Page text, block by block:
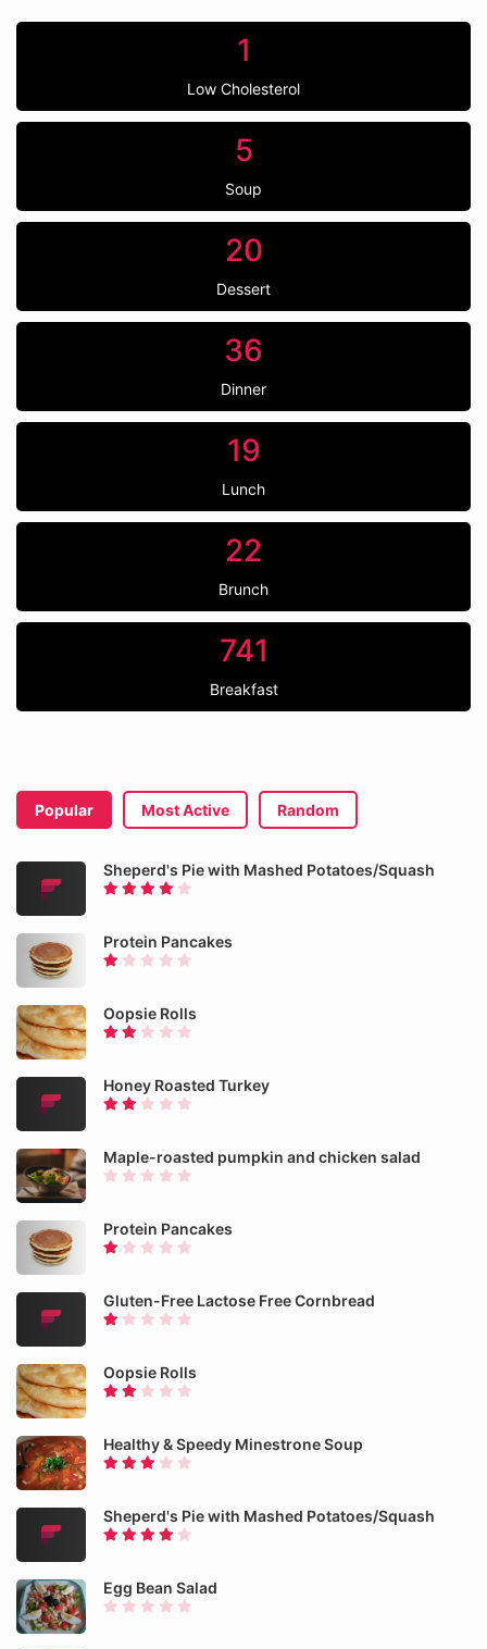
1
Low Cholesterol
5
Soup
20
Dessert
36
Dinner
19
Lunch
22
Brunch
741
Breakfast
Popular Most Active Random
Sheperd's Pie with Mashed Potatoes/Squash
Protein Pancakes
Oopsie Rolls
Honey Roasted Turkey
Maple-roasted pumpkin and chicken salad
Protein Pancakes
Gluten-Free Lactose Free Cornbread
Oopsie Rolls
Healthy & Speedy Minestrone Soup
Sheperd's Pie with Mashed Potatoes/Squash
Egg Bean Salad